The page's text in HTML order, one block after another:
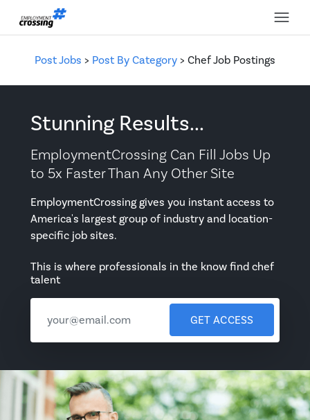
Post Jobs > Post By Category > Chef Job Postings
Stunning Results...
EmploymentCrossing Can Fill Jobs Up
to 5x Faster Than Any Other Site
EmploymentCrossing gives you instant access to
America's largest group of industry and location-
specific job sites.
This is where professionals in the know find chef
talent
GET ACCESS